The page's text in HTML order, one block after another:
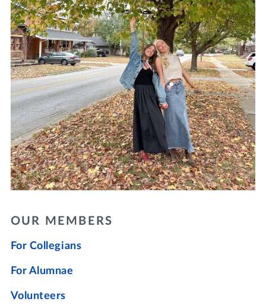
OUR MEMBERS
For Collegians
For Alumnae
Volunteers